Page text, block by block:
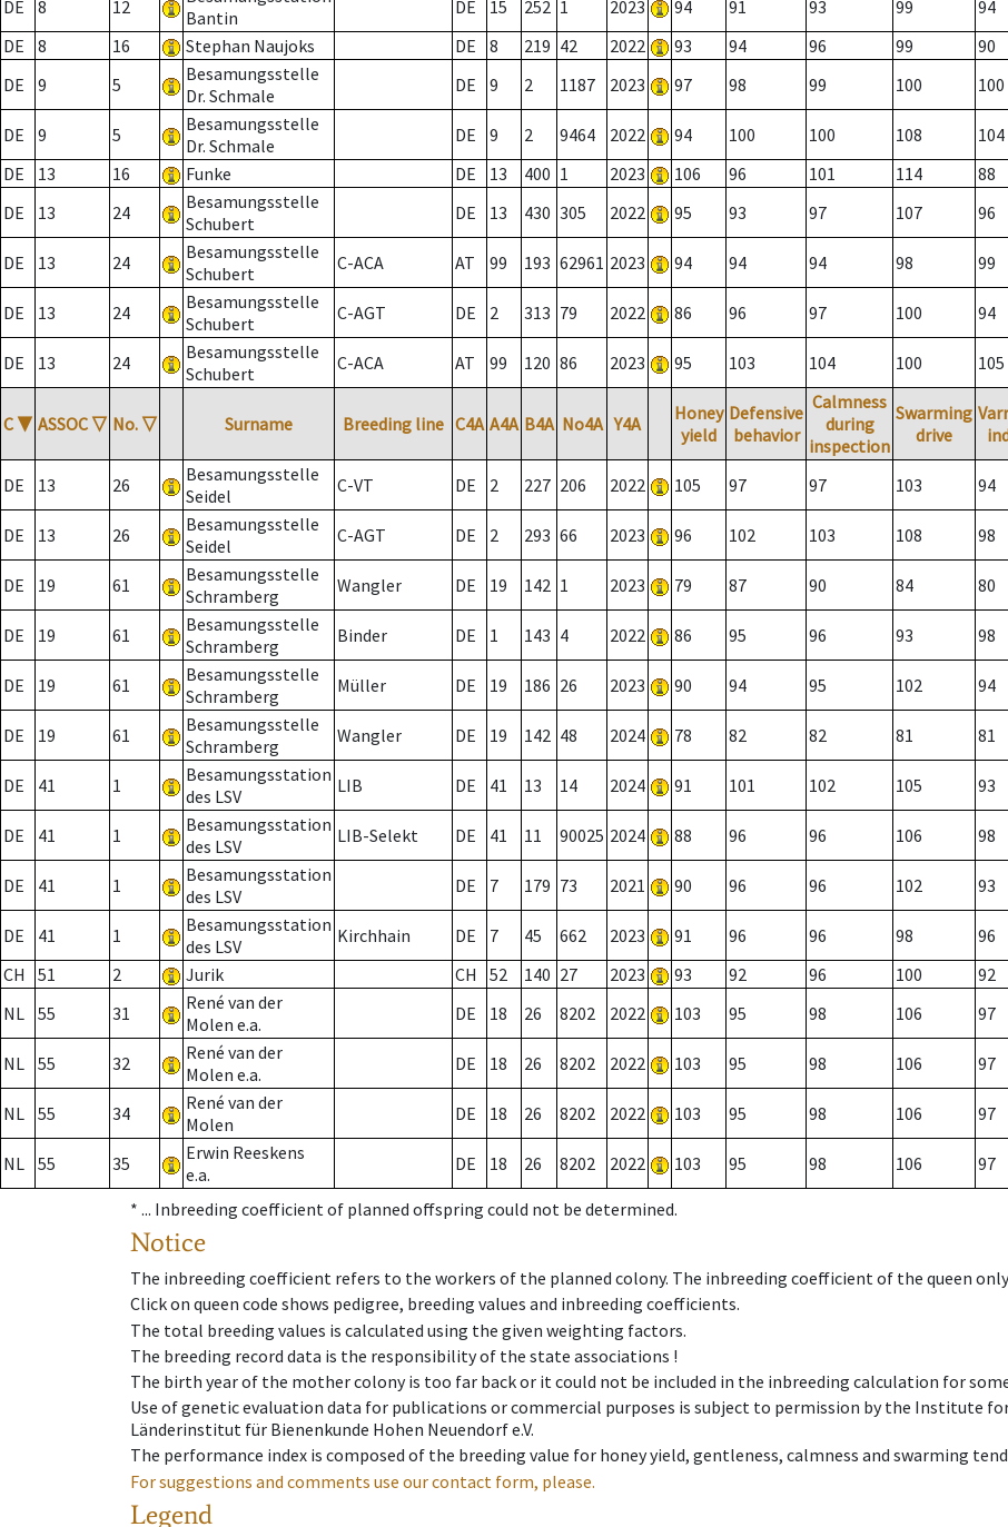
DE 8 12
Bantin
DE 15 252 1 2023 94 91 93 99 94
DE
8 16 Stephan Naujoks DE 8 219 42 2022 93 94 96 99 90
DE
9 5
Besamungsstelle
Dr. Schmale
DE 9 2 1187 2023 97 98 99 100 100
DE 9 5
Besamungsstelle
Dr. Schmale
DE 9 2 9464 2022 94 100 100 108 104
DE
13 16 Funke DE 13 400 1 2023 106 96 101 114 88
DE
13 24
Besamungsstelle
Schubert
DE 13 430 305 2022 95 93 97 107 96
DE 13 24
Besamungsstelle
Schubert
C-ACA AT 99 193 62961 2023 94 94 94 98 99
DE 13 24
Besamungsstelle
Schubert
C-AGT DE 2 313 79 2022 86 96 97 100 94
DE 13 24
Besamungsstelle
Schubert
C-ACA AT 99 120 86 2023 95 103 104 100 105
C ▼ ASSOC ▽ No. ▽ Surname Breeding line C4A A4A B4A No4A Y4A
Honey
yield
Defensive
behavior
Calmness
during
inspection
Swarming
drive
DE 13 26
Besamungsstelle
Seidel
C-VT DE 2 227 206 2022 105 97 97 103 94
DE 13 26
Besamungsstelle
Seidel
C-AGT DE 2 293 66 2023 96 102 103 108 98
DE 19 61
Besamungsstelle
Schramberg
Wangler DE 19 142 1 2023 79 87 90 84 80
DE 19 61
Besamungsstelle
Schramberg
Binder DE 1 143 4 2022 86 95 96 93 98
DE 19 61
Besamungsstelle
Schramberg
Müller DE 19 186 26 2023 90 94 95 102 94
DE 19 61
Besamungsstelle
Schramberg
Wangler DE 19 142 48 2024 78 82 82 81 81
DE 41 1
Besamungsstation
des LSV
LIB DE 41 13 14 2024 91 101 102 105 93
DE 41 1
Besamungsstation
des LSV
LIB-Selekt DE 41 11 90025 2024 88 96 96 106 98
DE 41 1
Besamungsstation
des LSV
DE 7 179 73 2021 90 96 96 102 93
DE 41 1
Besamungsstation
des LSV
Kirchhain DE 7 45 662 2023 91 96 96 98 96
CH
51 2 Jurik CH 52 140 27 2023 93 92 96 100 92
NL 55 31
René van der
Molen e.a.
DE 18 26 8202 2022 103 95 98 106 97
NL 55 32
René van der
Molen e.a.
DE 18 26 8202 2022 103 95 98 106 97
NL 55 34
René van der
Molen
DE 18 26 8202 2022 103 95 98 106 97
NL 55 35
Erwin Reeskens
e.a.
DE 18 26 8202 2022 103 95 98 106 97
* ... Inbreeding coefficient of planned offspring could not be determined.
Notice
The inbreeding coefficient refers to the workers of the planned colony. The inbreeding coefficient of the queen
Click on queen code shows pedigree, breeding values and inbreeding coefficients.
The total breeding values is calculated using the given weighting factors.
The breeding record data is the responsibility of the state associations !
The birth year of the mother colony is too far back or it could not be included in the inbreeding calculation for
Use of genetic evaluation data for publications or commercial purposes is subject to permission by the Institute for
Länderinstitut für Bienenkunde Hohen Neuendorf e.V.
The performance index is composed of the breeding value for honey yield, gentleness, calmness and swarming
For suggestions and comments use our contact form, please.
Legend